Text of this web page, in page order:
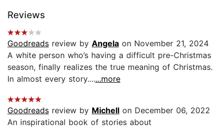
Reviews
Goodreads review by Angela on November 21, 2024
A white person who’s having a difficult pre-Christmas
season, finally realizes the true meaning of Christmas.
In almost every story.......more
Goodreads review by Michell on December 06, 2022
An inspirational book of stories about